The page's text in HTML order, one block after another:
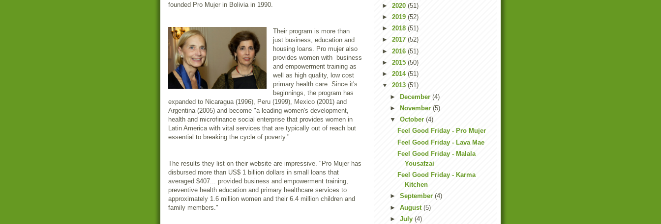
founded Pro Mujer in Bolivia in 1990.
Their program is more than
just business, education and
housing loans. Pro mujer also
provides women with business
and empowerment training as
well as high quality, low cost
primary health care. Since it's
beginnings, the program has
expanded to Nicaragua (1996), Peru (1999), Mexico (2001) and
Argentina (2005) and become "a leading women's development,
health and microfinance social enterprise that provides women in
Latin America with vital services that are typically out of reach but
essential to breaking the cycle of poverty."
The results they list on their website are impressive. "Pro Mujer has
disbursed more than US$ 1 billion dollars in small loans that
averaged $407... provided business and empowerment training,
preventive health education and primary healthcare services to
approximately 1.6 million women and their 6.4 million children and
family members."
► 2020 (51)
► 2019 (52)
► 2018 (51)
► 2017 (52)
► 2016 (51)
► 2015 (50)
► 2014 (51)
▼ 2013 (51)
► December (4)
►
November (5)
▼ October (4)
Feel Good Friday - Pro Mujer
Feel Good Friday - Lava Mae
Feel Good Friday - Malala
Yousafzai
Feel Good Friday - Karma
Kitchen
► September (4)
► August (5)
► July (4)